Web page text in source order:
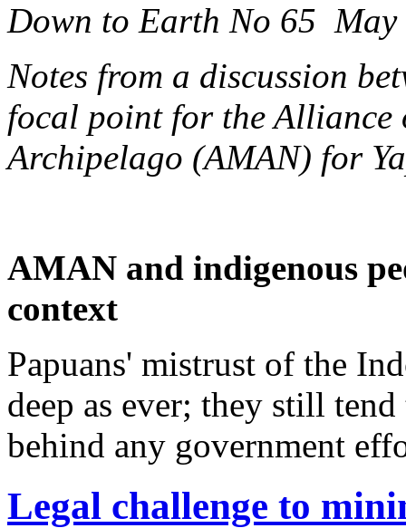
Down to Earth No 65 May
Notes from a discussion
focal point for the Alliance
Archipelago (AMAN) for
AMAN and indigenous
context
Papuans' mistrust of the
deep as ever; they still
behind any government
Legal challenge to